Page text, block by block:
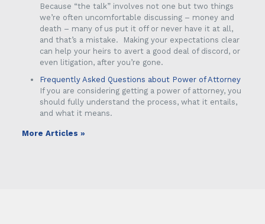
Because “the talk” involves not one but two things
we’re often uncomfortable discussing – money and
death – many of us put it off or never have it at all,
and that’s a mistake. Making your expectations clear
can help your heirs to avert a good deal of discord, or
even litigation, after you’re gone.
Frequently Asked Questions about Power of Attorney
If you are considering getting a power of attorney, you
should fully understand the process, what it entails,
and what it means.
More Articles »